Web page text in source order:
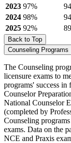
2023 97%
2024 98%
2025 92%
Back to Top
Counseling Programs
The Counseling
licensure exams to
programs' success
Counselor
National Counselor
(completed by
Counseling
exams. Data on the
NCE and Praxis